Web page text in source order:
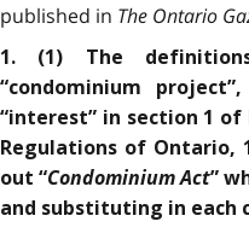
published in The Ontario
1. (1) The
“condominium
“interest” in section 1 of
Regulations of Ontario,
out “Condominium Act”
and substituting in each